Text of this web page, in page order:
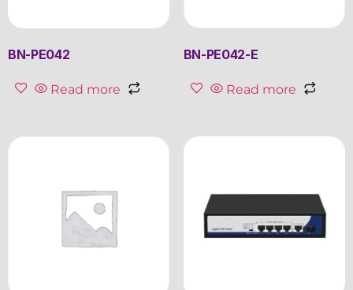
BN-PE042
Read more
BN-PE042-E
Read more